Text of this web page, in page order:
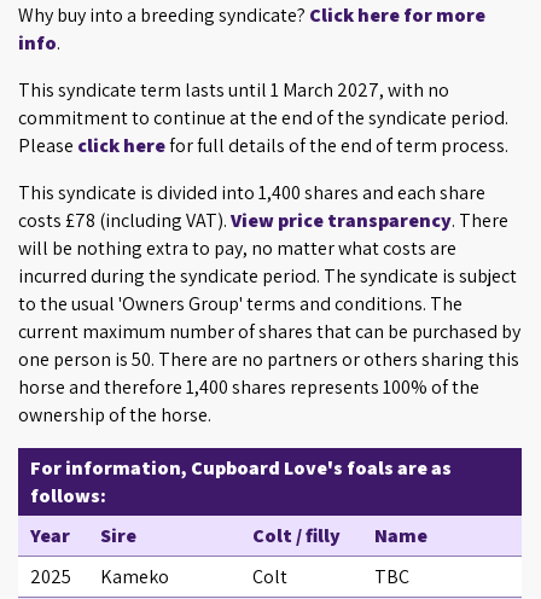
Why buy into a breeding syndicate? Click here for more
info.
This syndicate term lasts until 1 March 2027, with no
commitment to continue at the end of the syndicate period.
Please click herefor full details of the end of term process.
This syndicate is divided into 1,400 shares and each share
costs £78 (including VAT).View price transparency. There
will be nothing extra to pay, no matter what costs are
incurred during the syndicate period. The syndicate is subject
to the usual 'Owners Group' terms and conditions. The
current maximum number of shares that can be purchased by
one person is 50. There are no partners or others sharing this
horse and therefore 1,400 shares represents 100% of the
ownership of the horse.
For information, Cupboard Love's foals are as
follows:
Year
Sire Colt / filly
Name
2025
Kameko Colt
TBC